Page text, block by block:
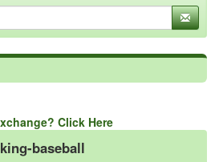
Click Here
baseball